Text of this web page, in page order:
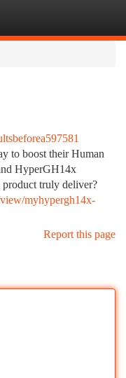
to boost their Human
HyperGH14x
truly deliver?
myhypergh14x-
Report this page